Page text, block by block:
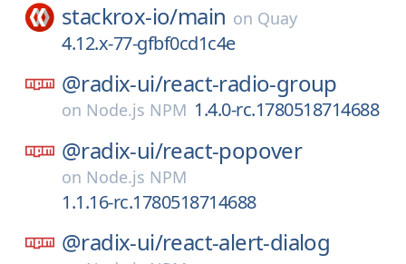
stackrox-io/main on Quay
4.12.x-77-gfbf0cd1c4e
@radix-ui/react-radio-group
on Node.js NPM 1.4.0-rc.1780518714688
@radix-ui/react-popover
on Node.js NPM
1.1.16-rc.1780518714688
@radix-ui/react-alert-dialog